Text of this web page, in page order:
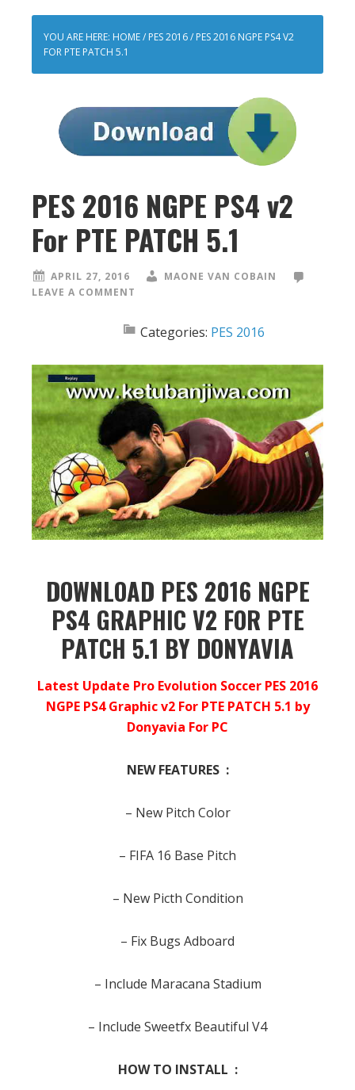
YOU ARE HERE: HOME/ PES 2016/ PES 2016 NGPE PS4 V2
FOR PTE PATCH 5.1
PES 2016 NGPE PS4 v2
For PTE PATCH 5.1
APRIL 27, 2016
MAONE VAN COBAIN
LEAVE A COMMENT
Categories: PES 2016
DOWNLOAD PES 2016 NGPE
PS4 GRAPHIC V2 FOR PTE
PATCH 5.1 BY DONYAVIA
Latest Update Pro Evolution Soccer PES 2016
NGPE PS4 Graphic v2 For PTE PATCH 5.1 by
Donyavia For PC
NEW FEATURES :
– New Pitch Color
– FIFA 16 Base Pitch
– New Picth Condition
– Fix Bugs Adboard
– Include Maracana Stadium
– Include Sweetfx Beautiful V4
HOW TO INSTALL :